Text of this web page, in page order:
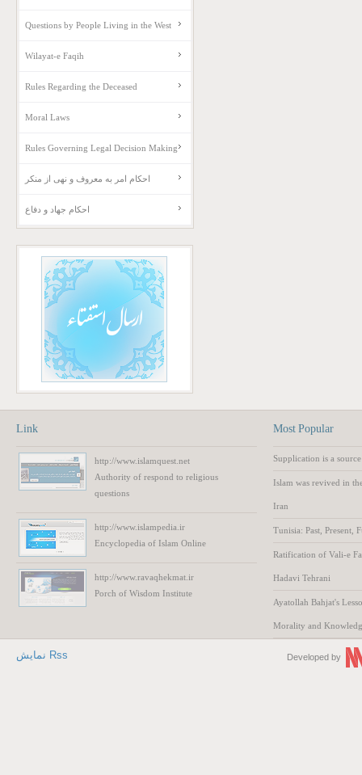
Questions by People Living in the West
Wilayat-e Faqih
Rules Regarding the Deceased
Moral Laws
Rules Governing Legal Decision Making
احکام امر به معروف و نهی از منکر
احکام جهاد و دفاع
Link
http://www.islamquest.net
Authority of respond to religious
questions
http://www.islampedia.ir
Encyclopedia of Islam Online
http://www.ravaqhekmat.ir
Porch of Wisdom Institute
Most Popular
Supplication is a
Islam was revived in
Iran
Tunisia: Past, Present,
Ratification of Vali-e
Hadavi Tehrani
Ayatollah Bahjat's
Morality and
Developed by نمایش Rss